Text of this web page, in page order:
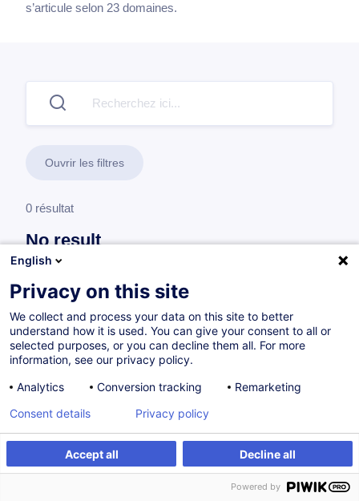
s’articule selon 23 domaines.
Ouvrir les filtres
0 résultat
No result
No results were found for the keywords you entered,
please modify your search.
Vous souhaitez rester à jour sur notre offre
English
Privacy on this site
We collect and process your data on this site to better
understand how it is used. You can give your consent to all or
selected purposes, or you can decline them all. For more
information, see our privacy policy.
Analytics
Conversion tracking Remarketing
Accept all Decline all
Consent details Privacy policy
Powered by